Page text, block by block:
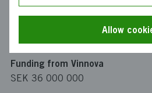
2024-03709
Karolinska Institutet-
Funding from Vinnova
SEK 36 000 000
Allow